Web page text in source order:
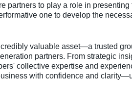
partners to play a role in
one to develop the
valuable asset—a trusted
partners. From strategic
collective expertise and
with confidence and